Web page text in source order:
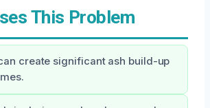
This Problem
create significant ash build-up